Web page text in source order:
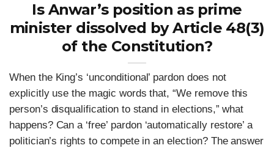
Is Anwar’s position as prime
minister dissolved by Article 48(3)
of the Constitution?
When the King’s ‘unconditional’ pardon does not
explicitly use the magic words that, “We remove this
person’s disqualification to stand in elections,” what
happens? Can a ‘free’ pardon ‘automatically restore’ a
politician’s rights to compete in an election? The answer